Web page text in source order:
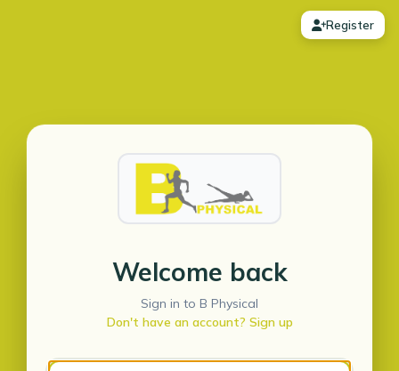
Register
Welcome back
Sign in to B Physical
Don't have an account? Sign up